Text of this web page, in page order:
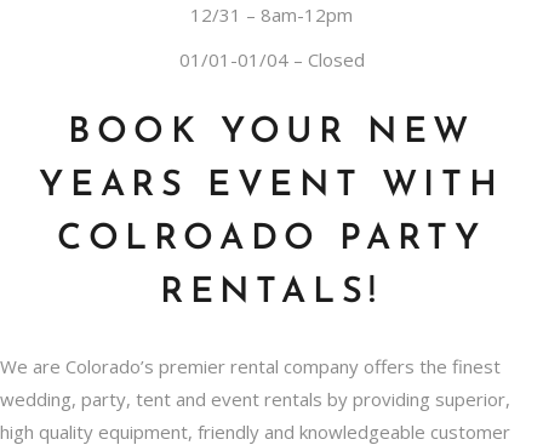
12/31 – 8am-12pm
01/01-01/04 – Closed
BOOK YOUR NEW
YEARS EVENT WITH
COLROADO PARTY
RENTALS!
We are Colorado’s premier rental company offers the finest
wedding, party, tent and event rentals by providing superior,
high quality equipment, friendly and knowledgeable customer